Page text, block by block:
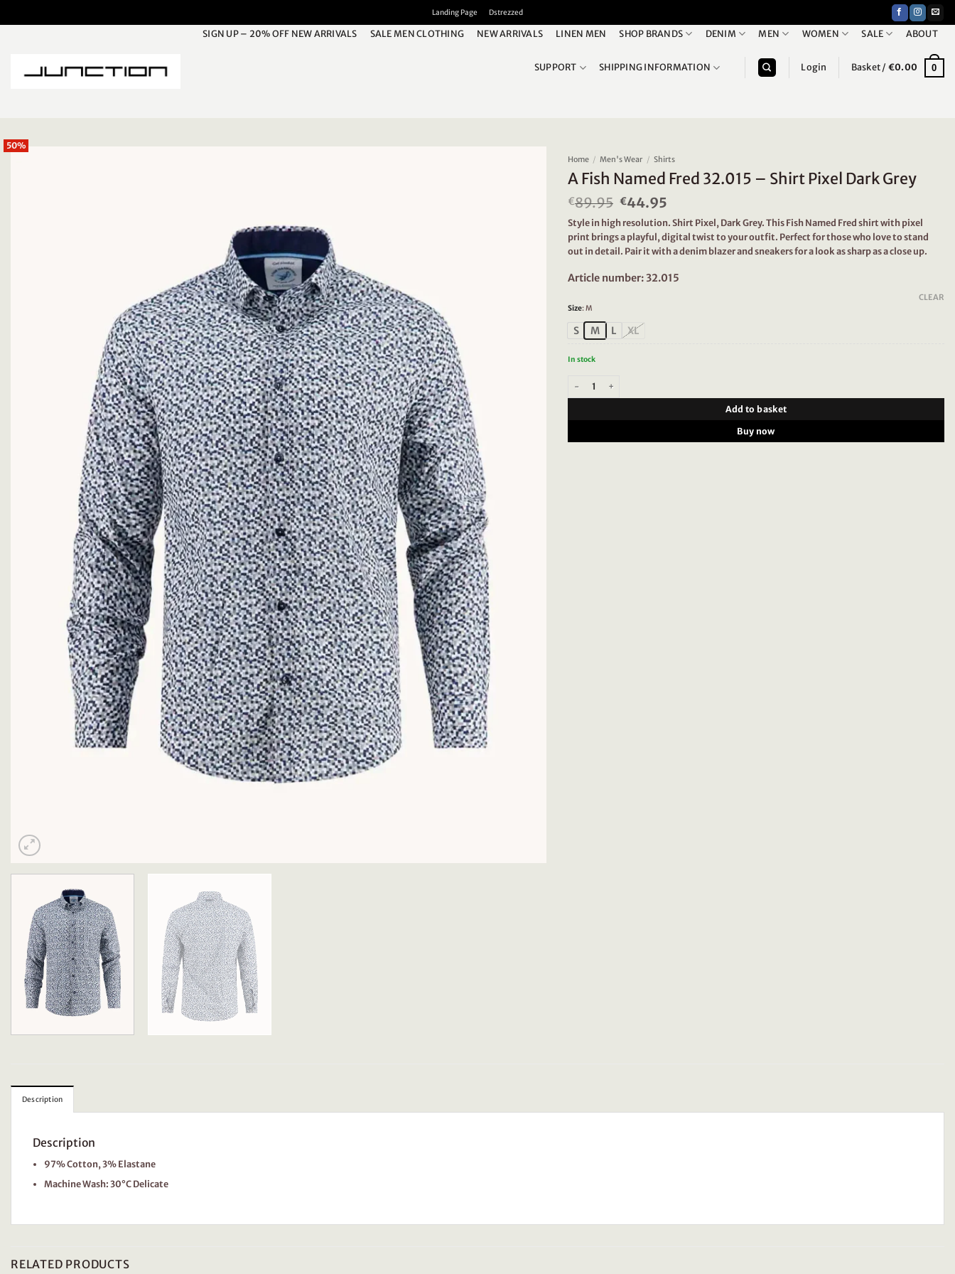
Landing Page Dstrezzed
SIGN UP – 20% OFF NEW ARRIVALS SALE MEN CLOTHING NEW ARRIVALS LINEN MEN SHOP BRANDS DENIM MEN WOMEN SALE ABOUT
SUPPORT SHIPPING INFORMATION Login Basket / €0.00 0
50%
Home / Men's Wear / Shirts
A Fish Named Fred 32.015 – Shirt Pixel Dark Grey
€89.95 Original
price
was:
€89.95.
€44.95
price
is:
€44.95.
Style in high resolution. Shirt Pixel, Dark Grey. This Fish Named Fred shirt with pixel
print brings a playful, digital twist to your outfit. Perfect for those who love to stand
out in detail. Pair it with a denim blazer and sneakers for a look as sharp as a close up.
Article number: 32.015
Size:M
S M L XL
CLEAR
In stock
A Fish Named Fred 32.015 - Shirt Pixel Dark Grey quantity
Add to basket
Buy now
Description
Description
97% Cotton, 3% Elastane
Machine Wash: 30°C Delicate
RELATED PRODUCTS